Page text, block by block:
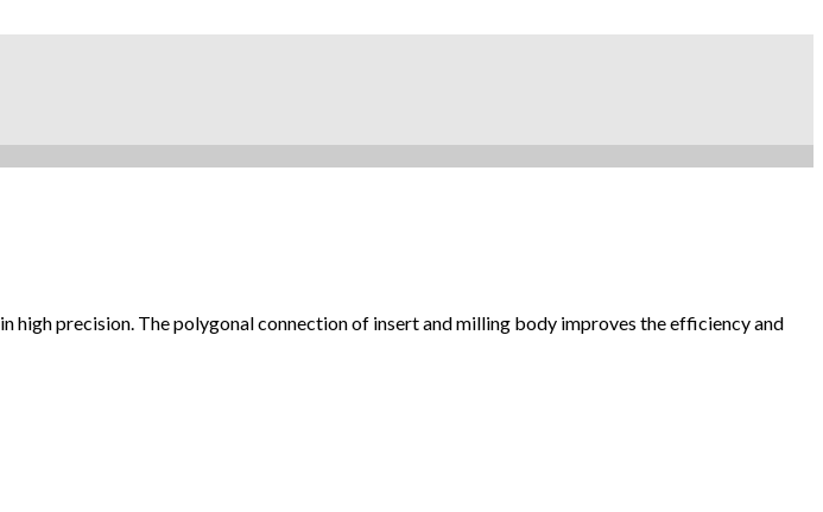
in high precision. The polygonal connection of insert and milling body improves the efficiency and